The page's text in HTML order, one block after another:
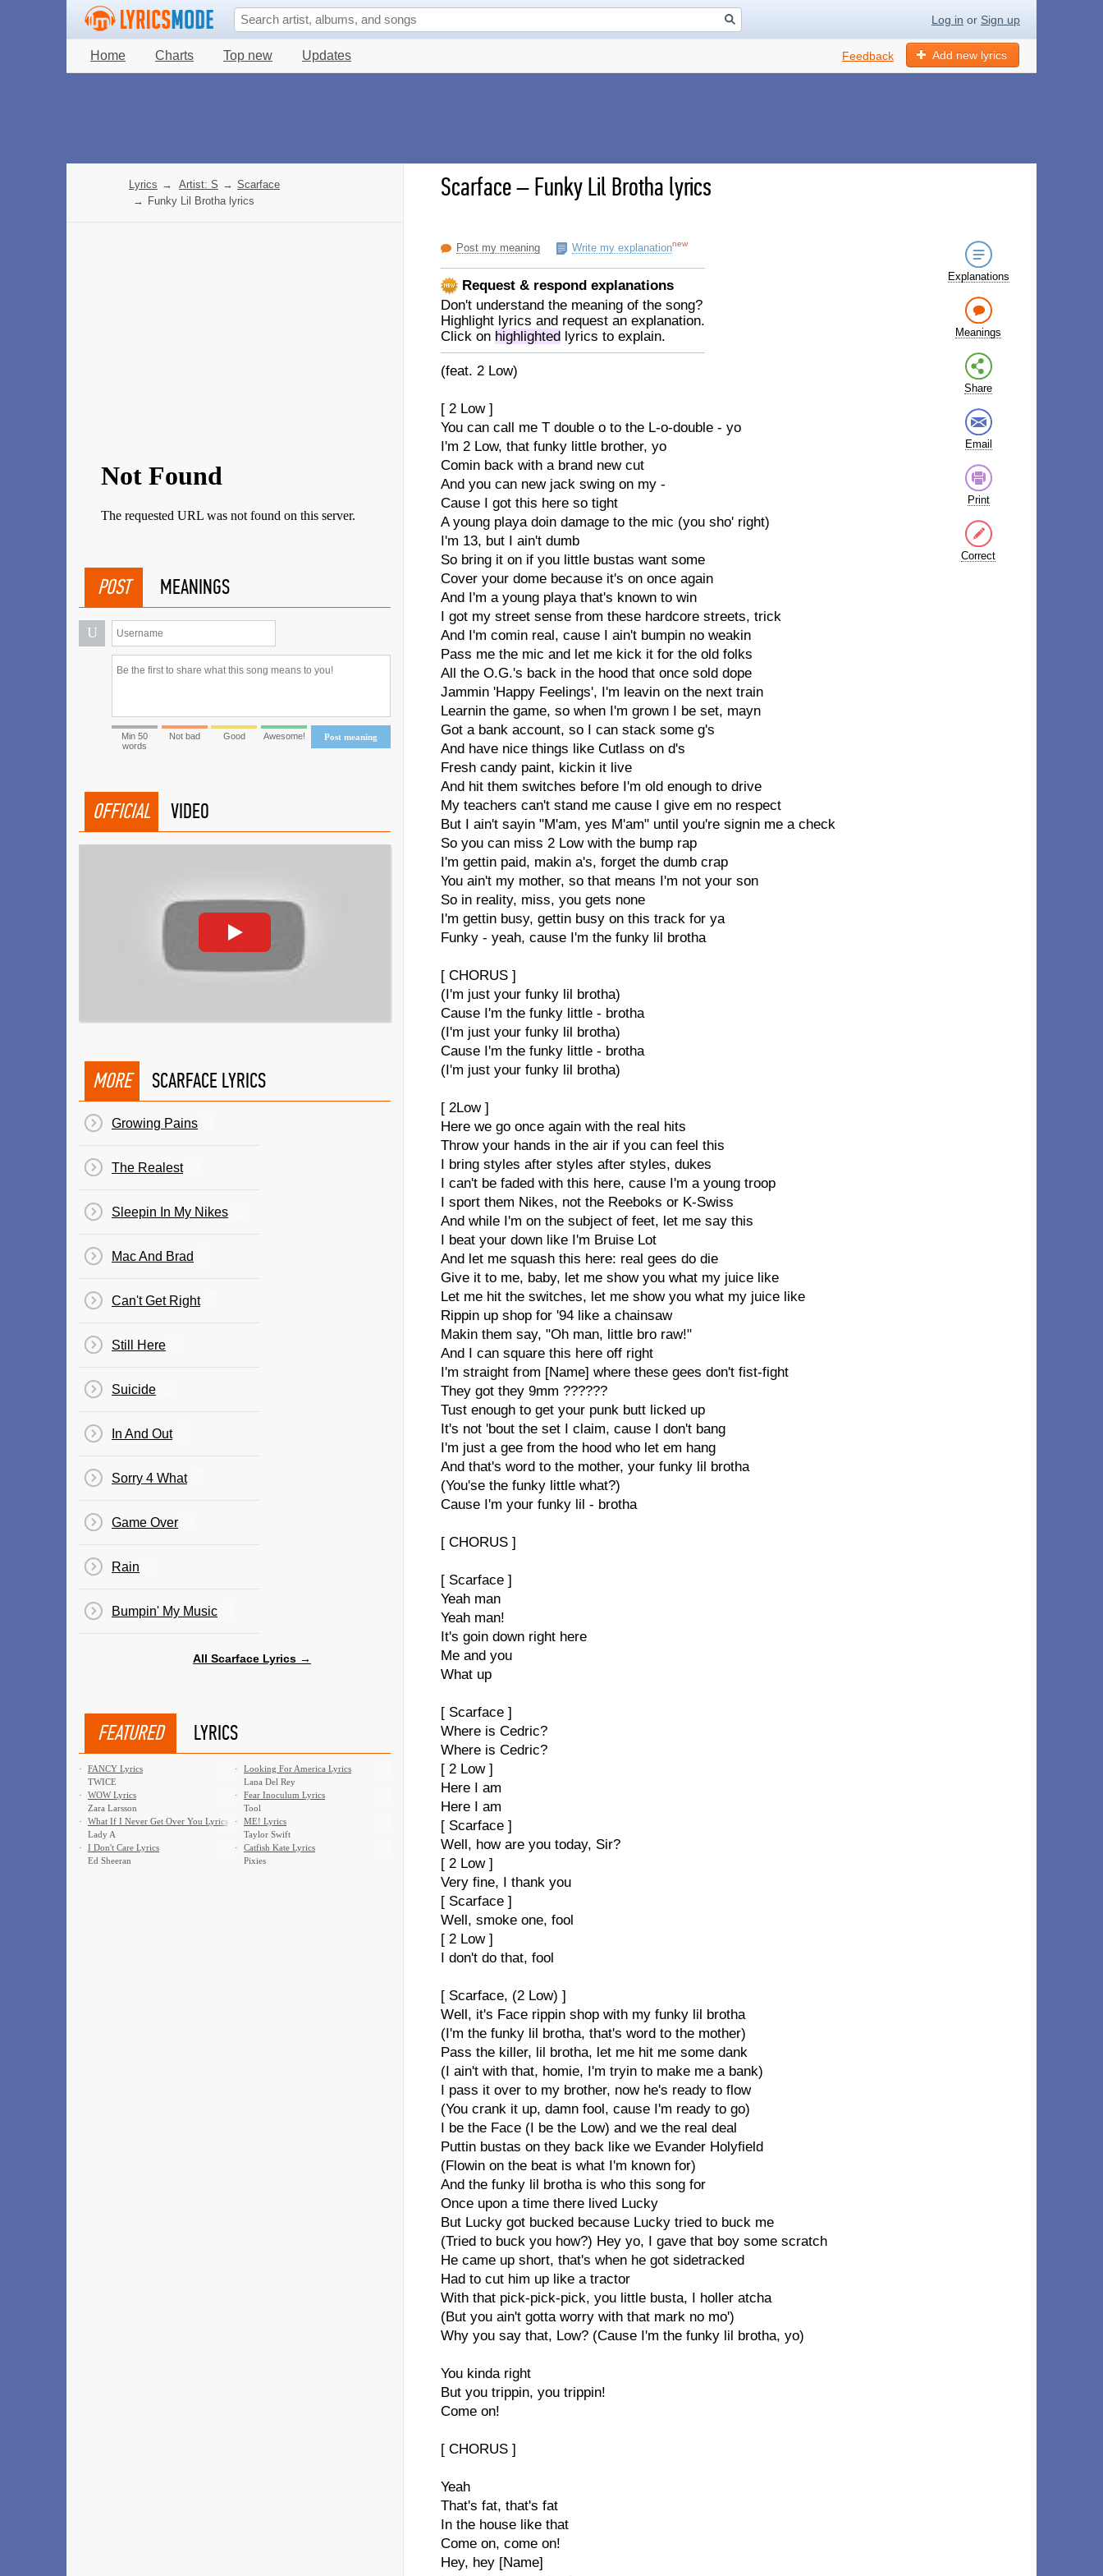
Log in or Sign up
Home Charts Top new Updates Add new lyrics
Feedback
Scarface–Funky Lil Brotha lyrics
Post my meaning Write my explanationnew
Request & respond explanations
Don't understand the meaning of the song?
Highlight lyrics and request an explanation.
Click on highlighted lyrics to explain.
(feat. 2 Low)
[ 2 Low ]
You can call me T double o to the L-o-double - yo
I'm 2 Low, that funky little brother, yo
Comin back with a brand new cut
And you can new jack swing on my -
Cause I got this here so tight
A young playa doin damage to the mic (you sho' right)
I'm 13, but I ain't dumb
So bring it on if you little bustas want some
Cover your dome because it's on once again
And I'm a young playa that's known to win
I got my street sense from these hardcore streets, trick
And I'm comin real, cause I ain't bumpin no weakin
Pass me the mic and let me kick it for the old folks
All the O.G.'s back in the hood that once sold dope
Jammin 'Happy Feelings', I'm leavin on the next train
Learnin the game, so when I'm grown I be set, mayn
Got a bank account, so I can stack some g's
And have nice things like Cutlass on d's
Fresh candy paint, kickin it live
And hit them switches before I'm old enough to drive
My teachers can't stand me cause I give em no respect
But I ain't sayin "M'am, yes M'am" until you're signin me a check
So you can miss 2 Low with the bump rap
I'm gettin paid, makin a's, forget the dumb crap
You ain't my mother, so that means I'm not your son
So in reality, miss, you gets none
I'm gettin busy, gettin busy on this track for ya
Funky - yeah, cause I'm the funky lil brotha
[ CHORUS ]
(I'm just your funky lil brotha)
Cause I'm the funky little - brotha
(I'm just your funky lil brotha)
Cause I'm the funky little - brotha
(I'm just your funky lil brotha)
[ 2Low ]
Here we go once again with the real hits
Throw your hands in the air if you can feel this
I bring styles after styles after styles, dukes
I can't be faded with this here, cause I'm a young troop
I sport them Nikes, not the Reeboks or K-Swiss
And while I'm on the subject of feet, let me say this
I beat your down like I'm Bruise Lot
And let me squash this here: real gees do die
Give it to me, baby, let me show you what my juice like
Let me hit the switches, let me show you what my juice like
Rippin up shop for '94 like a chainsaw
Makin them say, "Oh man, little bro raw!"
And I can square this here off right
I'm straight from [Name] where these gees don't fist-fight
They got they 9mm ??????
Tust enough to get your punk butt licked up
It's not 'bout the set I claim, cause I don't bang
I'm just a gee from the hood who let em hang
And that's word to the mother, your funky lil brotha
(You'se the funky little what?)
Cause I'm your funky lil - brotha
[ CHORUS ]
[ Scarface ]
Yeah man
Yeah man!
It's goin down right here
Me and you
What up
[ Scarface ]
Where is Cedric?
Where is Cedric?
[ 2 Low ]
Here I am
Here I am
[ Scarface ]
Well, how are you today, Sir?
[ 2 Low ]
Very fine, I thank you
[ Scarface ]
Well, smoke one, fool
[ 2 Low ]
I don't do that, fool
[ Scarface, (2 Low) ]
Well, it's Face rippin shop with my funky lil brotha
(I'm the funky lil brotha, that's word to the mother)
Pass the killer, lil brotha, let me hit me some dank
(I ain't with that, homie, I'm tryin to make me a bank)
I pass it over to my brother, now he's ready to flow
(You crank it up, damn fool, cause I'm ready to go)
I be the Face (I be the Low) and we the real deal
Puttin bustas on they back like we Evander Holyfield
(Flowin on the beat is what I'm known for)
And the funky lil brotha is who this song for
Once upon a time there lived Lucky
But Lucky got bucked because Lucky tried to buck me
(Tried to buck you how?) Hey yo, I gave that boy some scratch
He came up short, that's when he got sidetracked
Had to cut him up like a tractor
With that pick-pick-pick, you little busta, I holler atcha
(But you ain't gotta worry with that mark no mo')
Why you say that, Low? (Cause I'm the funky lil brotha, yo)
You kinda right
But you trippin, you trippin!
Come on!
[ CHORUS ]
Yeah
That's fat, that's fat
In the house like that
Come on, come on!
Hey, hey [Name]
Explanations
Meanings
Share
Email
Print
Correct
Lyrics → Artist: S → Scarface
→ Funky Lil Brotha lyrics
POST MEANINGS
U
Post meaning
Min 50
words
Not bad Good Awesome!
OFFICIAL VIDEO
MORE SCARFACE LYRICS
Growing Pains
The Realest
Sleepin In My Nikes
Mac And Brad
Can't Get Right
Still Here
Suicide
In And Out
Sorry 4 What
Game Over
Rain
Bumpin' My Music
All Scarface Lyrics →
FEATURED LYRICS
·
FANCY Lyrics
TWICE
·
Looking For America Lyrics
Lana Del Rey
·
WOW Lyrics
Zara Larsson
·
Fear Inoculum Lyrics
Tool
·
What If I Never Get Over You Lyrics
Lady A
·
ME! Lyrics
Taylor Swift
·
I Don't Care Lyrics
Ed Sheeran
·
Catfish Kate Lyrics
Pixies